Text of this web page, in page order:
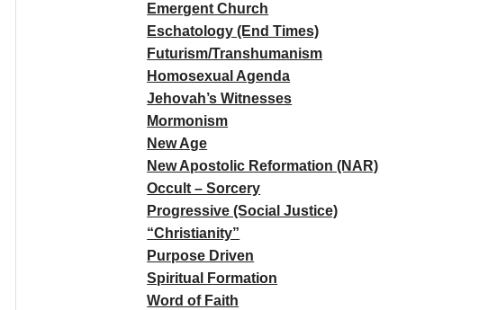
Emergent Church
Eschatology (End Times)
Futurism/Transhumanism
Homosexual Agenda
Jehovah’s Witnesses
Mormonism
New Age
New Apostolic Reformation (NAR)
Occult – Sorcery
Progressive (Social Justice)
“Christianity”
Purpose Driven
Spiritual Formation
Word of Faith